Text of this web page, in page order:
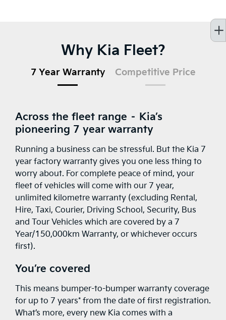
Why Kia Fleet?
7 Year Warranty Competitive Price
Across the fleet range – Kia’s
pioneering 7 year warranty
Running a business can be stressful. But the Kia 7
year factory warranty gives you one less thing to
worry about. For complete peace of mind, your
fleet of vehicles will come with our 7 year,
unlimited kilometre warranty (excluding Rental,
Hire, Taxi, Courier, Driving School, Security, Bus
and Tour Vehicles which are covered by a 7
Year/150,000km Warranty, or whichever occurs
first).
You’re covered
This means bumper-to-bumper warranty coverage
for up to 7 years* from the date of first registration.
What’s more, every new Kia comes with a